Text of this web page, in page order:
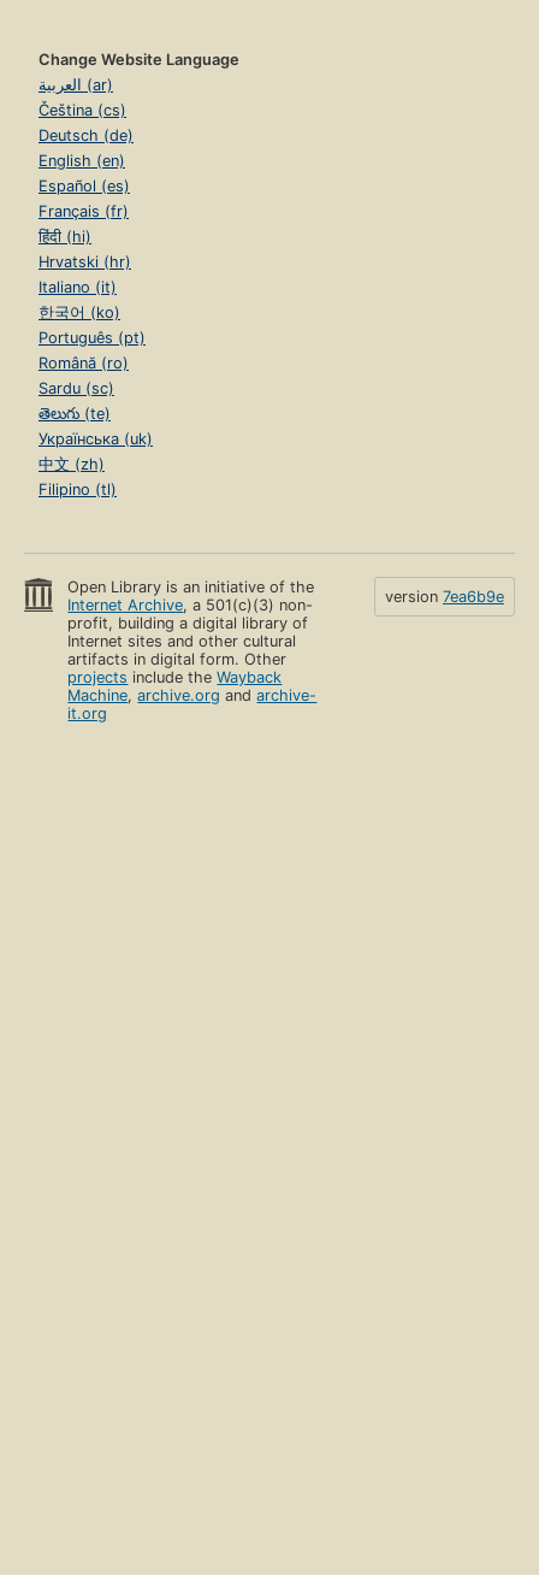
Change Website Language
العربية (ar)
Čeština (cs)
Deutsch (de)
English (en)
Español (es)
Français (fr)
हिंदी (hi)
Hrvatski (hr)
Italiano (it)
한국어 (ko)
Português (pt)
Română (ro)
Sardu (sc)
తెలుగు (te)
Українська (uk)
中文 (zh)
Filipino (tl)
Open Library is an initiative of the
Internet Archive, a 501(c)(3) non-
profit, building a digital library of
Internet sites and other cultural
artifacts in digital form. Other
projects include theWayback
Machine,archive.org andarchive-
it.org
version 7ea6b9e